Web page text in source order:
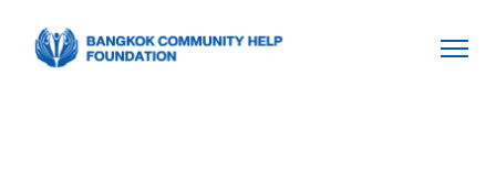
Home
About BCHF